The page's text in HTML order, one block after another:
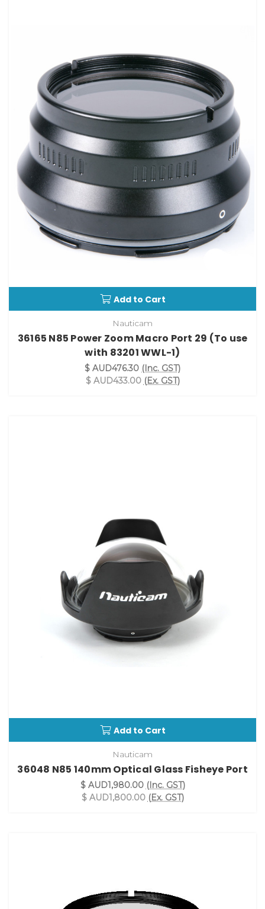
Add to Cart
Nauticam
36165 N85 Power Zoom Macro Port 29 (To use
with 83201 WWL-1)
$ AUD476.30 (Inc. GST)
$ AUD433.00 (Ex. GST)
Add to Cart
Nauticam
36048 N85 140mm Optical Glass Fisheye Port
$ AUD1,980.00 (Inc. GST)
$ AUD1,800.00 (Ex. GST)